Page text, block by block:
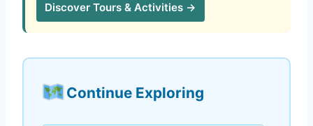
Discover Tours & Activities →
Continue Exploring